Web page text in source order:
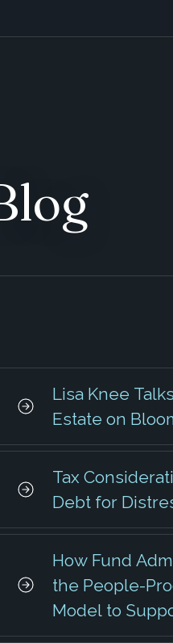
Lisa Knee
Estate on
Tax
Debt for
How Fund
the People-
Model to